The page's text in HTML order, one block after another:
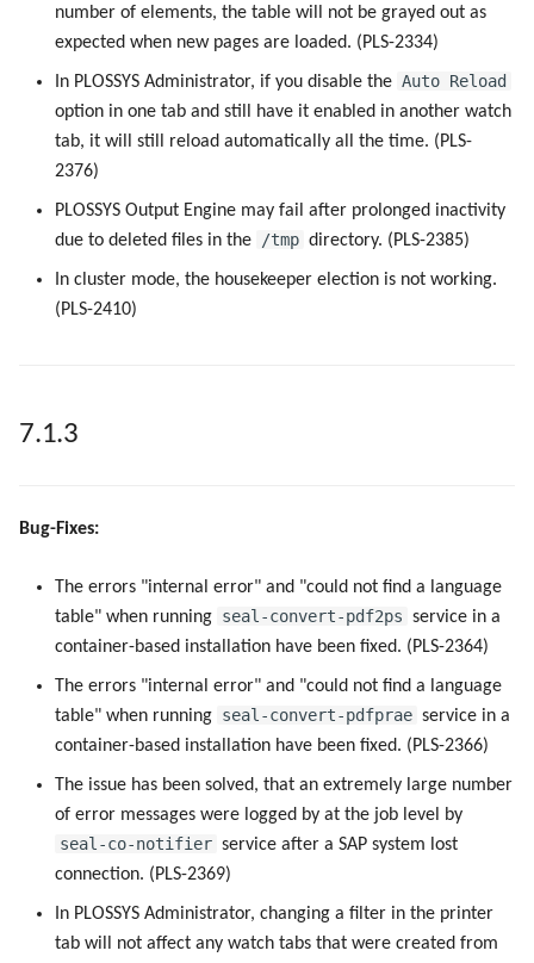
number of elements, the table will not be grayed out as
expected when new pages are loaded. (PLS-2334)
In PLOSSYS Administrator, if you disable the Auto Reload
option in one tab and still have it enabled in another watch
tab, it will still reload automatically all the time. (PLS-
2376)
PLOSSYS Output Engine may fail after prolonged inactivity
due to deleted files in the
/tmp directory. (PLS-2385)
In cluster mode, the housekeeper election is not working.
(PLS-2410)
7.1.3
Bug-Fixes:
The errors "internal error" and "could not find a language
table" when running seal-convert-pdf2ps service in a
container-based installation have been fixed. (PLS-2364)
The errors "internal error" and "could not find a language
table" when running seal-convert-pdfprae service in a
container-based installation have been fixed. (PLS-2366)
The issue has been solved, that an extremely large number
of error messages were logged by at the job level by
seal-co-notifier service after a SAP system lost
connection. (PLS-2369)
In PLOSSYS Administrator, changing a filter in the printer
tab will not affect any watch tabs that were created from